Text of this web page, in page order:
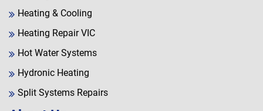
Heating & Cooling
Heating Repair VIC
Hot Water Systems
Hydronic Heating
Split Systems Repairs